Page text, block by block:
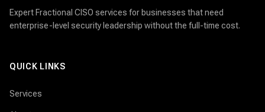
Expert Fractional CISO services for businesses that need
enterprise-level security leadership without the full-time cost.
QUICK LINKS
Services